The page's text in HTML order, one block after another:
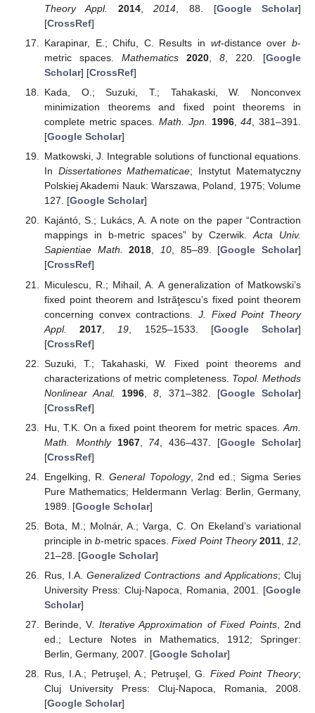
Theory Appl.
2014,2014 , 88. [Google Scholar]
[CrossRef]
Karapinar, E.; Chifu, C. Results in wt-distance over b-
metric spaces. Mathematics 2020, 8 , 220. [Google
Scholar] [CrossRef]
Kada, O.; Suzuki, T.; Tahakaski, W. Nonconvex
minimization theorems and fixed point theorems in
complete metric spaces.Math. Jpn. 1996,44 , 381–391.
[Google Scholar]
Matkowski, J. Integrable solutions of functional equations.
In Dissertationes Mathematicae; Instytut Matematyczny
Polskiej Akademi Nauk: Warszawa, Poland, 1975; Volume
127. [Google Scholar]
Kajántó, S.; Lukács, A. A note on the paper “Contraction
mappings in b-metric spaces” by Czerwik.Acta Univ.
Sapientiae Math.
2018, 10, 85–89. [Google Scholar]
[CrossRef]
Miculescu, R.; Mihail, A. A generalization of Matkowski’s
fixed point theorem and Istrăţescu’s fixed point theorem
concerning convex contractions. J. Fixed Point Theory
Appl.
2017 19 , 1525–1533. [Google Scholar]
[CrossRef]
Suzuki, T.; Takahaski, W. Fixed point theorems and
characterizations of metric completeness. Topol. Methods
Nonlinear Anal.
1996 ,8 , 371–382. [Google Scholar]
[CrossRef]
Hu, T.K. On a fixed point theorem for metric spaces. Am.
Math. Monthly
1967, 74 , 436–437. [Google Scholar]
[CrossRef]
Engelking, R.General Topology, 2nd ed.; Sigma Series
Pure Mathematics; Heldermann Verlag: Berlin, Germany,
1989. [Google Scholar]
Bota, M.; Molnár, A.; Varga, C. On Ekeland’s variational
principle inb-metric spaces.Fixed Point Theory 2011, 12
21–28. [Google Scholar]
Rus, I.A.Generalized Contractions and Applications; Cluj
University Press: Cluj-Napoca, Romania, 2001. [Google
Scholar]
Berinde, V. Iterative Approximation of Fixed Points, 2nd
ed.; Lecture Notes in Mathematics, 1912; Springer:
Berlin, Germany, 2007. [Google Scholar]
Rus, I.A.; Petruşel, A.; Petruşel, G. Fixed Point Theory;
Cluj University Press: Cluj-Napoca, Romania, 2008.
[Google Scholar]